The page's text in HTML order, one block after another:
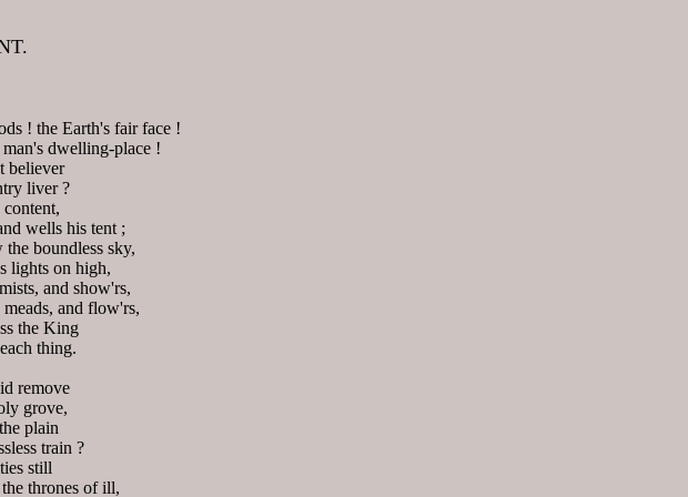
! the Earth's fair face !
dwelling-place !
believer
liver ?
wells his tent ;
boundless sky,
lights on high,
and show'rs,
and flow'rs,
the King
thing.
remove
grove,
plain
train ?
still
thrones of ill,